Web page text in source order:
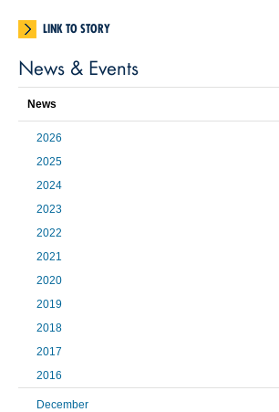
LINK TO STORY
News & Events
News
2026
2025
2024
2023
2022
2021
2020
2019
2018
2017
2016
December